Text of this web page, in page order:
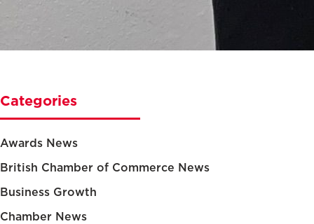
Categories
Awards News
British Chamber of Commerce News
Business Growth
Chamber News